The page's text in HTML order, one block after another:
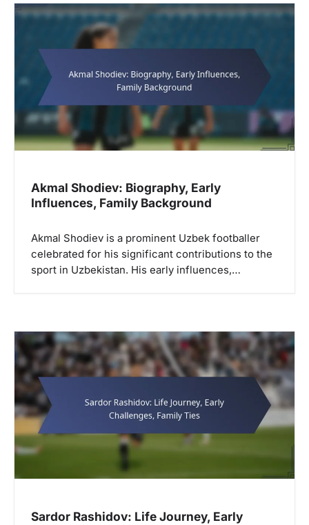
Akmal Shodiev: Biography, Early
Influences, Family Background
Akmal Shodiev is a prominent Uzbek footballer
celebrated for his significant contributions to the
sport in Uzbekistan. His early influences,…
Sardor Rashidov: Life Journey, Early